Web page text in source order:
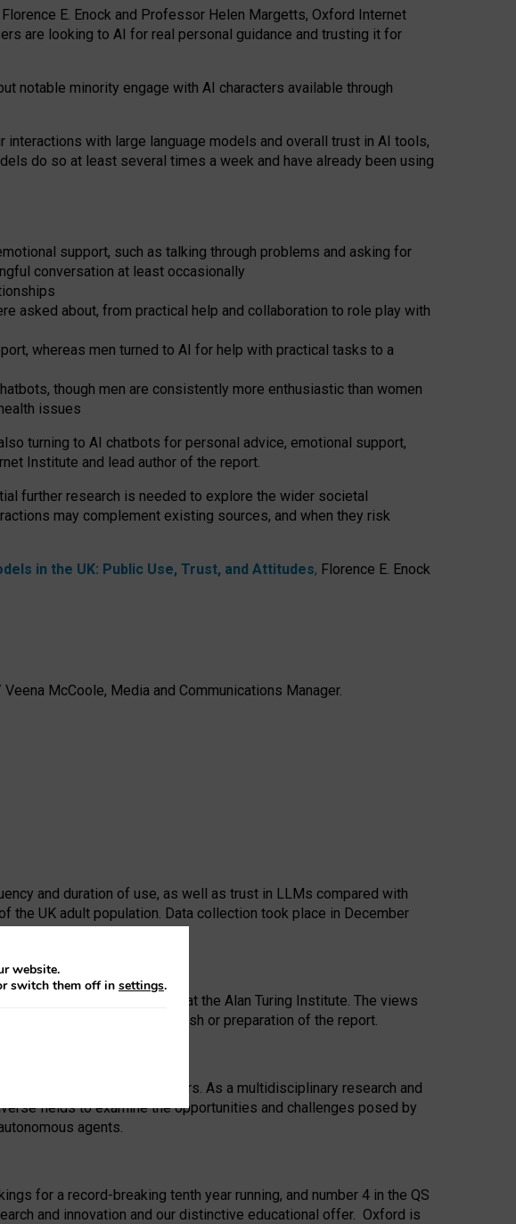
E. Enock and Professor Helen Margetts, Oxford Internet
are looking to AI for real personal guidance and trusting it for
notable minority engage with AI characters available through
with large language models and overall trust in AI tools,
do so at least several times a week and have already been using
support, such as talking through problems and asking for
conversation at least occasionally
asked about, from practical help and collaboration to role play with
whereas men turned to AI for help with practical tasks to a
though men are consistently more enthusiastic than women
issues
turning to AI chatbots for personal advice, emotional support,
Institute and lead author of the report.
further research is needed to explore the wider societal
may complement existing sources, and when they risk
in the UK: Public Use, Trust, and Attitudes, Florence E. Enock
McCoole, Media and Communications Manager.
and duration of use, as well as trust in LLMs compared with
UK adult population. Data collection took place in December
Leadership Award at the Alan Turing Institute. The views
analysis, decision to publish or preparation of the report.
technologies for 25 years. As a multidisciplinary research and
fields to examine the opportunities and challenges posed by
agents.
for a record-breaking tenth year running, and number 4 in the QS
and innovation and our distinctive educational offer. Oxford is
website.
switch them off in settings.